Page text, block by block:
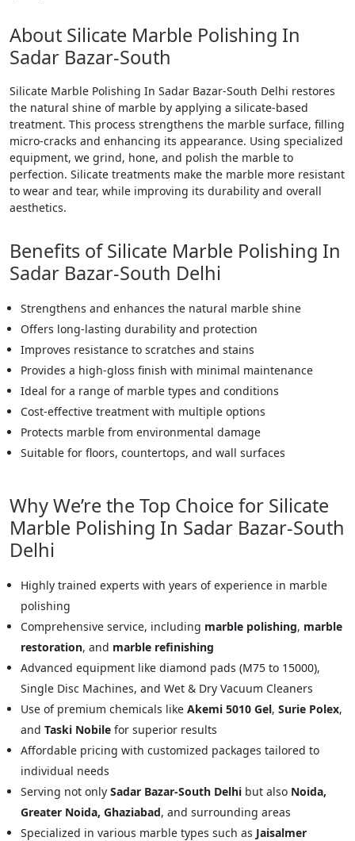
About Silicate Marble Polishing In
Sadar Bazar-South
Silicate Marble Polishing In Sadar Bazar-South Delhi restores
the natural shine of marble by applying a silicate-based
treatment. This process strengthens the marble surface, filling
micro-cracks and enhancing its appearance. Using specialized
equipment, we grind, hone, and polish the marble to
perfection. Silicate treatments make the marble more resistant
to wear and tear, while improving its durability and overall
aesthetics.
Benefits of Silicate Marble Polishing In
Sadar Bazar-South Delhi
Strengthens and enhances the natural marble shine
Offers long-lasting durability and protection
Improves resistance to scratches and stains
Provides a high-gloss finish with minimal maintenance
Ideal for a range of marble types and conditions
Cost-effective treatment with multiple options
Protects marble from environmental damage
Suitable for floors, countertops, and wall surfaces
Why We’re the Top Choice for Silicate
Marble Polishing In Sadar Bazar-South
Delhi
Highly trained experts with years of experience in marble
polishing
Comprehensive service, including marble polishing, marble
restoration, and marble refinishing
Advanced equipment like diamond pads (M75 to 15000),
Single Disc Machines, and Wet & Dry Vacuum Cleaners
Use of premium chemicals like Akemi 5010 Gel, Surie Polex,
and Taski Nobile for superior results
Affordable pricing with customized packages tailored to
individual needs
Serving not only Sadar Bazar-South Delhi but also Noida,
Greater Noida, Ghaziabad, and surrounding areas
Specialized in various marble types such as Jaisalmer